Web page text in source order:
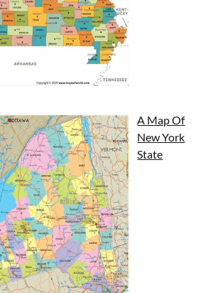
A Map Of
New York
State